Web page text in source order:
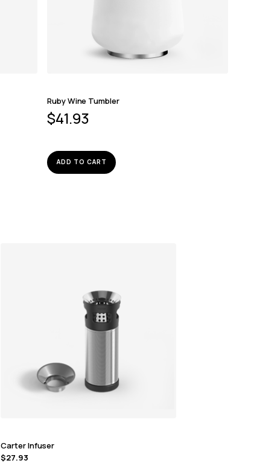
Ruby Wine Tumbler
$41.93
ADD TO CART
Carter Infuser
$27.93